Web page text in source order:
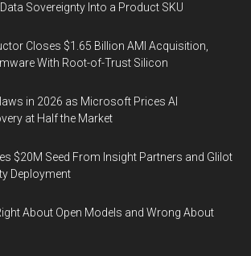
Sovereignty Into a Product SKU
Closes $1.65 Billion AMI Acquisition,
With Root-of-Trust Silicon
in 2026 as Microsoft Prices AI
at Half the Market
$20M Seed From Insight Partners and Glilot
Deployment
About Open Models and Wrong About